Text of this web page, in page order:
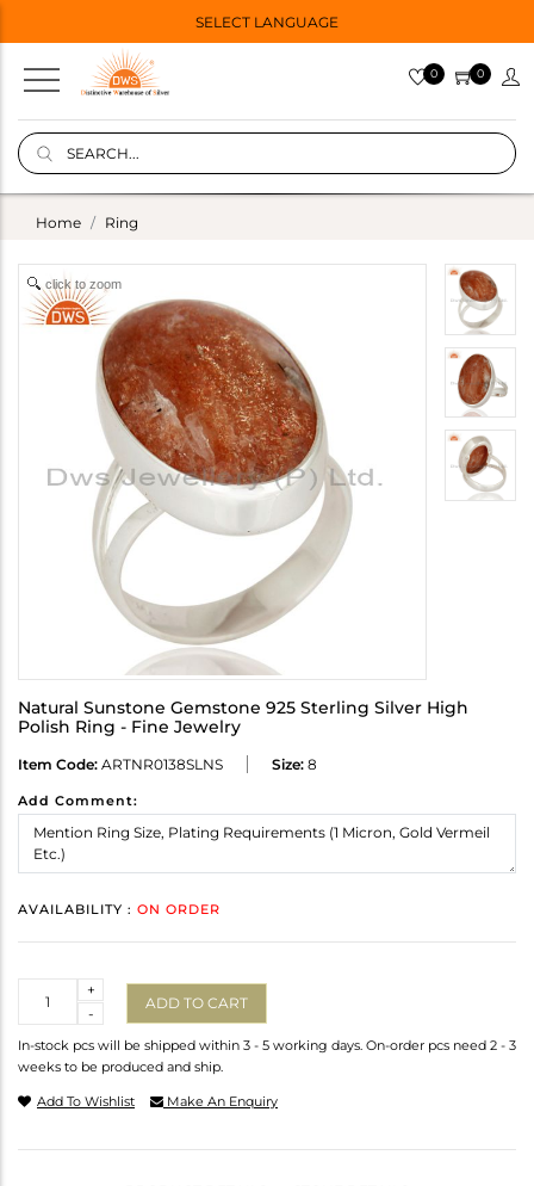
SELECT LANGUAGE
0 0
Home Ring
click to zoom
Natural Sunstone Gemstone 925 Sterling Silver High
Polish Ring - Fine Jewelry
Item Code: ARTNR0138SLNS Size: 8
Add Comment:
AVAILABILITY : ON ORDER
-
+
ADD TO CART
In-stock pcs will be shipped within 3 - 5 working days. On-order pcs need 2 - 3
weeks to be produced and ship.
Add To Wishlist Make An Enquiry